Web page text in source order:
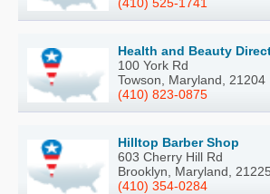
Health and Beauty
100 York Rd
Towson, Maryland, 21204
(410) 823-0875
Hilltop Barber Shop
603 Cherry Hill Rd
Brooklyn, Maryland, 21225
(410) 354-0284